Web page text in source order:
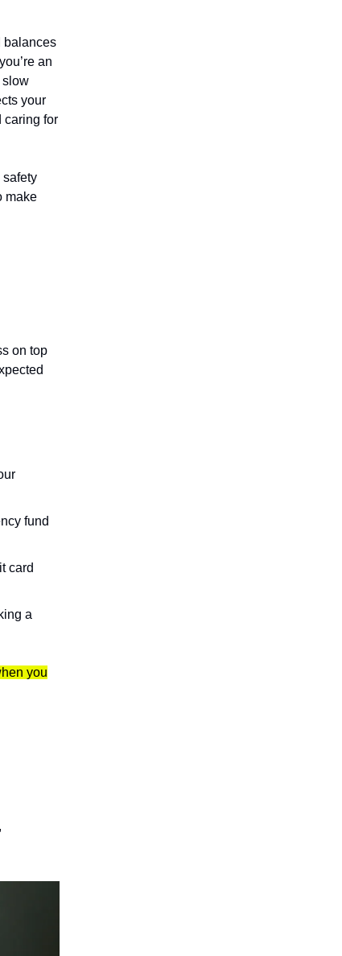
balances
an
slow
your
caring for
safety
make
on top
fund
card
a
you